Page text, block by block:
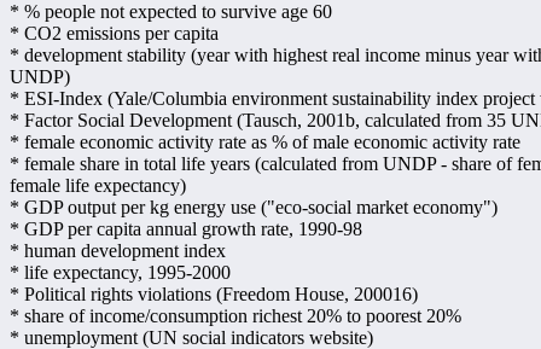
* % people not expected to survive age 60
* CO2 emissions per capita
* development stability (year with highest real income minus year
UNDP)
* ESI-Index (Yale/Columbia environment sustainability index project
* Factor Social Development (Tausch, 2001b, calculated from 35
* female economic activity rate as % of male economic activity rate
* female share in total life years (calculated from UNDP - share of
female life expectancy)
* GDP output per kg energy use ("eco-social market economy")
* GDP per capita annual growth rate, 1990-98
* human development index
* life expectancy, 1995-2000
* Political rights violations (Freedom House, 200016)
* share of income/consumption richest 20% to poorest 20%
* unemployment (UN social indicators website)